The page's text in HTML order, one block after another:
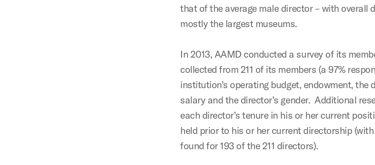
that of the average male director – with overall
mostly the largest museums.
In 2013, AAMD conducted a survey of its
collected from 211 of its members (a 97%
institution’s operating budget, endowment, the
salary and the director’s gender. Additional
each director’s tenure in his or her current
held prior to his or her current directorship
found for 193 of the 211 directors).